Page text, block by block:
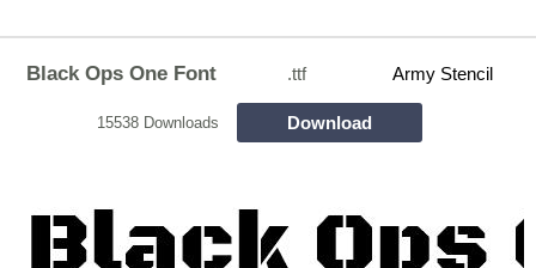
Black Ops One Font .ttf Army Stencil
15538 Downloads Download